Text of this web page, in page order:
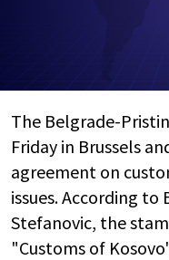
The Belgrade-
Friday in Brussels
agreement on
issues. According
Stefanovic, the
"Customs of